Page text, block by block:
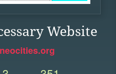
Website